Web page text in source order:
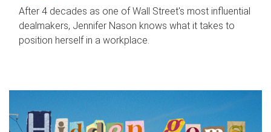
After 4 decades as one of Wall Street's most influential
dealmakers, Jennifer Nason knows what it takes to
position herself in a workplace.